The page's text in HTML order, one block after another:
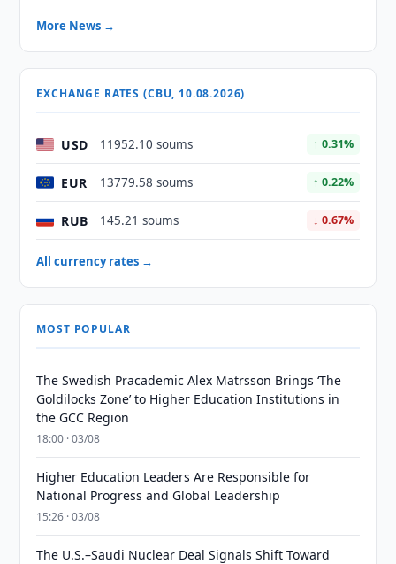
More News →
EXCHANGE RATES (CBU, 10.08.2026)
USD 11952.10 soums ↑ 0.31%
EUR 13779.58 soums ↑ 0.22%
RUB 145.21 soums ↓ 0.67%
All currency rates →
MOST POPULAR
The Swedish Pracademic Alex Matrsson Brings ‘The
Goldilocks Zone’ to Higher Education Institutions in
the GCC Region
18:00 · 03/08
Higher Education Leaders Are Responsible for
National Progress and Global Leadership
15:26 · 03/08
The U.S.–Saudi Nuclear Deal Signals Shift Toward